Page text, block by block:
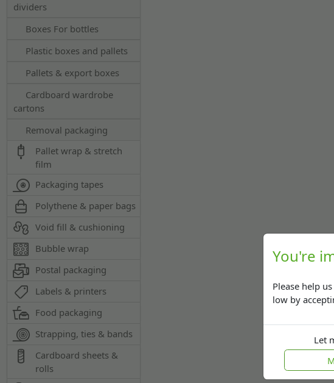
You're
Please help
low by
Let
dividers
Boxes For bottles
Plastic boxes and pallets
Pallets & export boxes
Cardboard wardrobe
cartons
Removal packaging
Pallet wrap & stretch
film
Packaging tapes
Polythene & paper bags
Void fill & cushioning
Bubble wrap
Postal packaging
Labels & printers
Food packaging
Strapping, ties & bands
Cardboard sheets &
rolls